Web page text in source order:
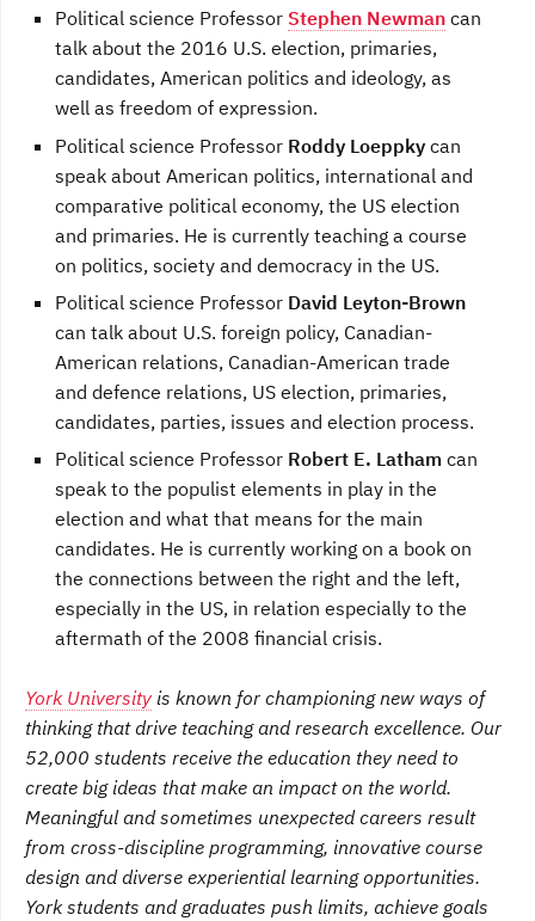
Political science Professor Stephen Newman can
talk about the 2016 U.S. election, primaries,
candidates, American politics and ideology, as
well as freedom of expression.
Political science Professor Roddy Loeppky can
speak about American politics, international and
comparative political economy, the US election
and primaries. He is currently teaching a course
on politics, society and democracy in the US.
Political science Professor David Leyton-Brown
can talk about U.S. foreign policy, Canadian-
American relations, Canadian-American trade
and defence relations, US election, primaries,
candidates, parties, issues and election process.
Political science Professor Robert E. Latham can
speak to the populist elements in play in the
election and what that means for the main
candidates. He is currently working on a book on
the connections between the right and the left,
especially in the US, in relation especially to the
aftermath of the 2008 financial crisis.
York University is known for championing new ways of
thinking that drive teaching and research excellence. Our
52,000 students receive the education they need to
create big ideas that make an impact on the world.
Meaningful and sometimes unexpected careers result
from cross-discipline programming, innovative course
design and diverse experiential learning opportunities.
York students and graduates push limits, achieve goals